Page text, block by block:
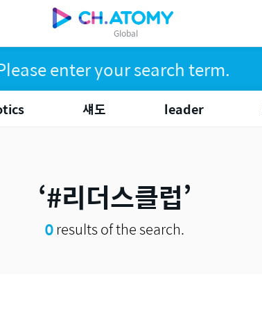
Global
섀도 leader
#리더스클럽
0results of the search.